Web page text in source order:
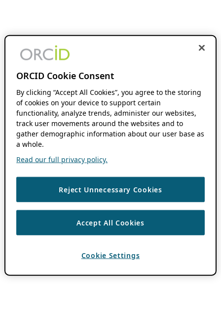
ORCID Cookie Consent
By clicking “Accept All Cookies”, you agree to the storing
of cookies on your device to support certain
functionality, analyze trends, administer our websites,
track user movements around the websites and to
gather demographic information about our user base as
a whole.
Read our full privacy policy.
Reject Unnecessary Cookies
Accept All Cookies
Cookie Settings